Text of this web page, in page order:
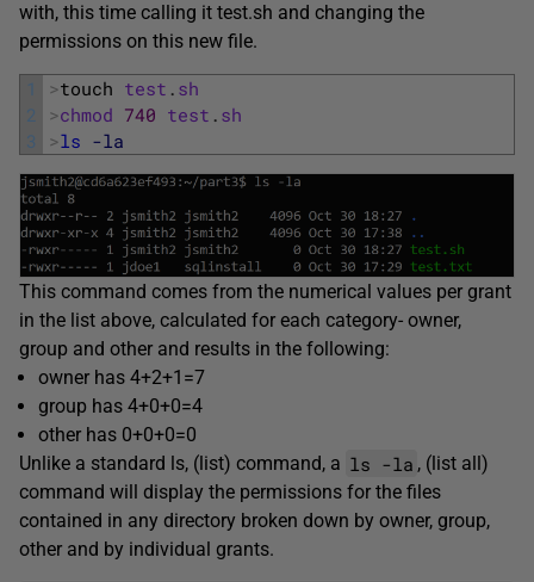
with, this time calling it test.sh and changing the
permissions on this new file.
1
2
3
>touch test . sh
>chmod 740 test . sh
>ls -la
This command comes from the numerical values per grant
in the list above, calculated for each category- owner,
group and other and results in the following:
owner has 4+2+1=7
group has 4+0+0=4
other has 0+0+0=0
Unlike a standard ls, (list) command, a ls -la , (list all)
command will display the permissions for the files
contained in any directory broken down by owner, group,
other and by individual grants.